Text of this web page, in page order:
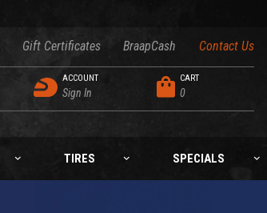
Gift Certificates BraapCash
Contact Us
ACCOUNT
Sign In
CART
0
TIRES SPECIALS